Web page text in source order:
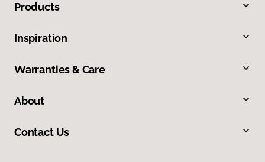
Products
Inspiration
Warranties & Care
About
Contact Us